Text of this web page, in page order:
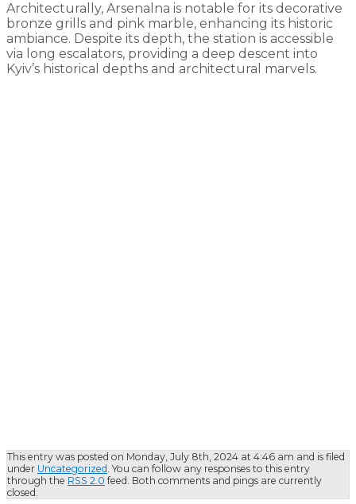
Architecturally, Arsenalna is notable for its decorative
bronze grills and pink marble, enhancing its historic
ambiance. Despite its depth, the station is accessible
via long escalators, providing a deep descent into
Kyiv’s historical depths and architectural marvels.
This entry was posted on Monday, July 8th, 2024 at 4:46 am and is filed
under Uncategorized. You can follow any responses to this entry
through the RSS 2.0 feed. Both comments and pings are currently
closed.